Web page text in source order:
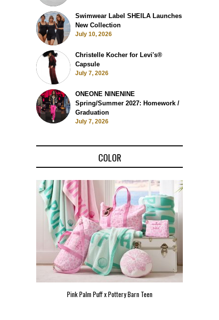
Swimwear Label SHEILA Launches
New Collection
July 10, 2026
Christelle Kocher for Levi's®
Capsule
July 7, 2026
ONEONE NINENINE
Spring/Summer 2027: Homework /
Graduation
July 7, 2026
COLOR
Pink Palm Puff x Pottery Barn Teen